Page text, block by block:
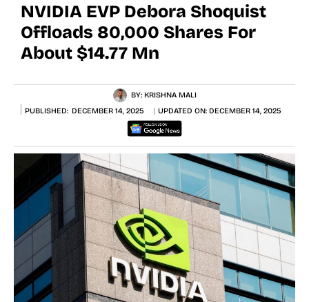
NVIDIA EVP Debora Shoquist
Offloads 80,000 Shares For
About $14.77 Mn
BY: KRISHNA MALI
PUBLISHED: DECEMBER 14, 2025 UPDATED ON: DECEMBER 14, 2025